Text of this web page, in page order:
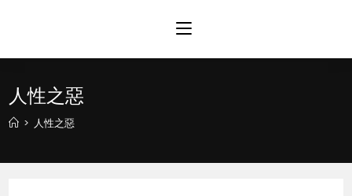
人性之惡
> 人性之惡